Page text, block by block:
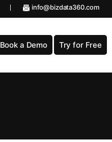
info@bizdata360.com
Book a Demo Try for Free